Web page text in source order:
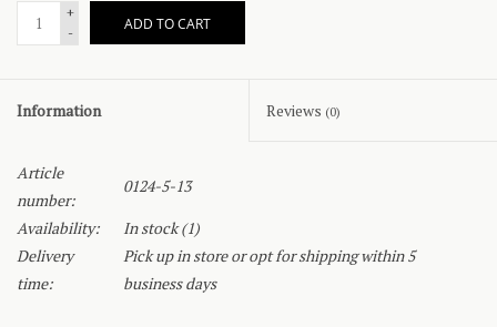
+
-
ADD TO CART
Information Reviews (0)
Article
number:
0124-5-13
Availability:
In stock(1)
Delivery
time:
Pick up in store or opt for shipping within 5
business days